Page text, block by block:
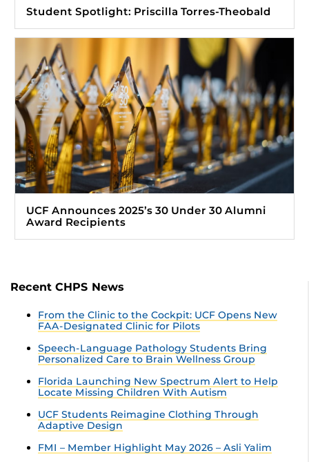
Student Spotlight: Priscilla Torres-Theobald
UCF Announces 2025’s 30 Under 30 Alumni
Award Recipients
Recent CHPS News
From the Clinic to the Cockpit: UCF Opens New
FAA-Designated Clinic for Pilots
Speech-Language Pathology Students Bring
Personalized Care to Brain Wellness Group
Florida Launching New Spectrum Alert to Help
Locate Missing Children With Autism
UCF Students Reimagine Clothing Through
Adaptive Design
FMI – Member Highlight May 2026 – Asli Yalim